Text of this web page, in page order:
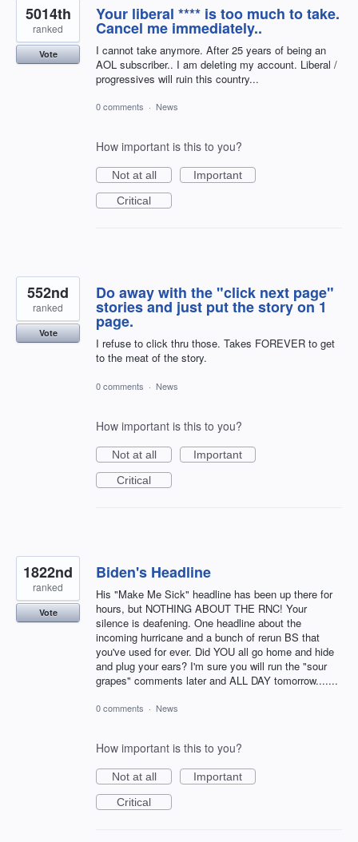
Your liberal **** is too much to take.
Cancel me immediately..
I cannot take anymore. After 25 years of being an
AOL subscriber.. I am deleting my account. Liberal /
progressives will ruin this country...
5014th
ranked
Vote
0 comments · News
How important is this to you?
Not at all
Important
Critical
Do away with the "click next page"
stories and just put the story on 1
page.
I refuse to click thru those. Takes FOREVER to get
to the meat of the story.
552nd
ranked
Vote
0 comments · News
How important is this to you?
Not at all
Important
Critical
Biden's Headline
His "Make Me Sick" headline has been up there for
hours, but NOTHING ABOUT THE RNC! Your
silence is deafening. One headline about the
incoming hurricane and a bunch of rerun BS that
you've used for ever. Did YOU all go home and hide
and plug your ears? I'm sure you will run the "sour
grapes" comments later and ALL DAY tomorrow.......
1822nd
ranked
Vote
0 comments · News
How important is this to you?
Not at all
Important
Critical